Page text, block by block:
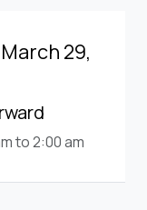
29,
to 2:00 am